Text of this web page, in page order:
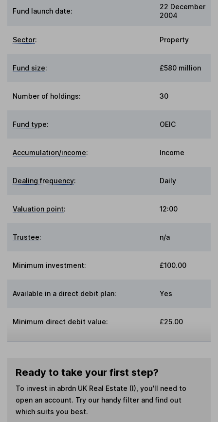
Fund launch date:
22 December
2004
Sector: Property
Fund size: £580 million
Number of holdings: 30
Fund type: OEIC
Accumulation/income: Income
Dealing frequency: Daily
Valuation point: 12:00
Trustee: n/a
Minimum investment: £100.00
Available in a direct debit plan: Yes
Minimum direct debit value: £25.00
Ready to take your first step?
To invest in abrdn UK Real Estate (I) , you'll need to
open an account. Try our handy filter and find out
which suits you best.